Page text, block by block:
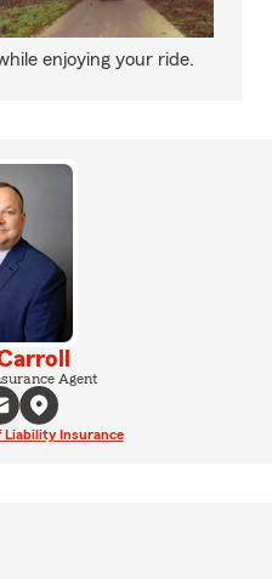
enjoying your ride.
Agent
Liability Insurance